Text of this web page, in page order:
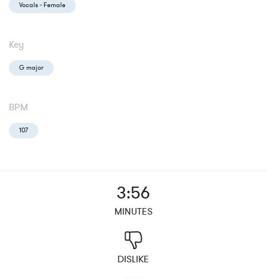
Vocals - Female
Key
G major
BPM
107
3:56
MINUTES
DISLIKE